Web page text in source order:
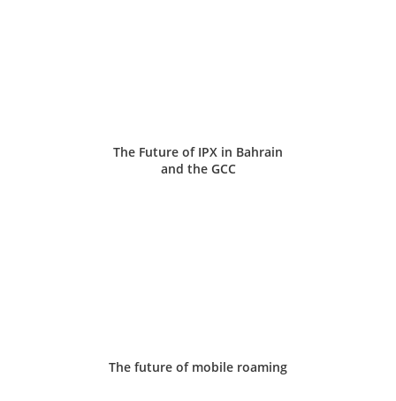
The Future of IPX in Bahrain
and the GCC
The future of mobile roaming